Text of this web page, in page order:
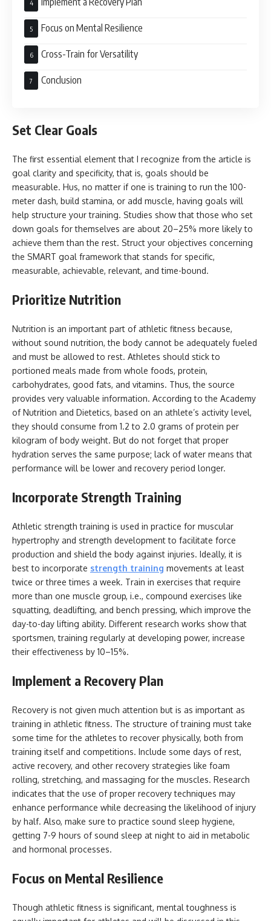
Focus on Mental Resilience
Cross-Train for Versatility
Conclusion
Set Clear Goals
The first essential element that I recognize from the article is
goal clarity and specificity, that is, goals should be
measurable. Hus, no matter if one is training to run the 100-
meter dash, build stamina, or add muscle, having goals will
help structure your training. Studies show that those who set
down goals for themselves are about 20–25% more likely to
achieve them than the rest. Struct your objectives concerning
the SMART goal framework that stands for specific,
measurable, achievable, relevant, and time-bound.
Prioritize Nutrition
Nutrition is an important part of athletic fitness because,
without sound nutrition, the body cannot be adequately fueled
and must be allowed to rest. Athletes should stick to
portioned meals made from whole foods, protein,
carbohydrates, good fats, and vitamins. Thus, the source
provides very valuable information. According to the Academy
of Nutrition and Dietetics, based on an athlete’s activity level,
they should consume from 1.2 to 2.0 grams of protein per
kilogram of body weight. But do not forget that proper
hydration serves the same purpose; lack of water means that
performance will be lower and recovery period longer.
Incorporate Strength Training
Athletic strength training is used in practice for muscular
hypertrophy and strength development to facilitate force
production and shield the body against injuries. Ideally, it is
best to incorporate strength training movements at least
twice or three times a week. Train in exercises that require
more than one muscle group, i.e., compound exercises like
squatting, deadlifting, and bench pressing, which improve the
day-to-day lifting ability. Different research works show that
sportsmen, training regularly at developing power, increase
their effectiveness by 10–15%.
Implement a Recovery Plan
Recovery is not given much attention but is as important as
training in athletic fitness. The structure of training must take
some time for the athletes to recover physically, both from
training itself and competitions. Include some days of rest,
active recovery, and other recovery strategies like foam
rolling, stretching, and massaging for the muscles. Research
indicates that the use of proper recovery techniques may
enhance performance while decreasing the likelihood of injury
by half. Also, make sure to practice sound sleep hygiene,
getting 7-9 hours of sound sleep at night to aid in metabolic
and hormonal processes.
Focus on Mental Resilience
Though athletic fitness is significant, mental toughness is